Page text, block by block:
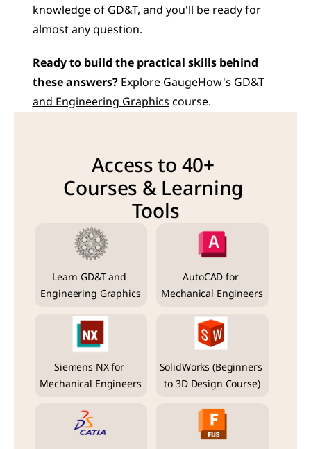
knowledge of GD&T, and you'll be ready for
almost any question.
Ready to build the practical skills behind
these answers? Explore GaugeHow's GD&T
and Engineering Graphics course.
Access to 40+
Courses & Learning
Tools
Learn GD&T and
Engineering Graphics
AutoCAD for
Mechanical Engineers
Siemens NX for
Mechanical Engineers
SolidWorks (Beginners
to 3D Design Course)